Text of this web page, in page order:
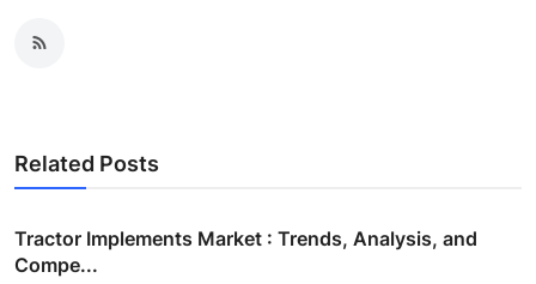
Related Posts
Tractor Implements Market : Trends, Analysis, and
Compe...